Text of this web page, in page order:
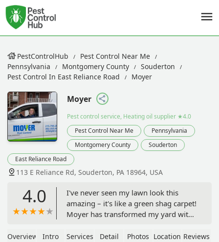
PestControlHub
Pest Control Near Me
Pennsylvania
Montgomery County
Souderton
Pest Control In East Reliance Road
Moyer
Moyer
Pest control service, Heating oil supplier ★4.0
Pest Control Near Me
Pennsylvania
Montgomery County
Souderton
East Reliance Road
113 E Reliance Rd, Souderton, PA 18964, USA
4.0
I've never seen my lawn look this
amazing – it's like a green shag carpet!
Moyer has transformed my yard with
fertilization, and weed prevention
Overview Intro Services Detail Photos Location Reviews